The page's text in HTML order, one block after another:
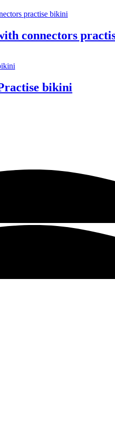
connectors
bikini